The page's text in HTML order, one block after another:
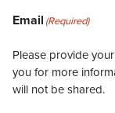
Email (Required)
Please provide
you for more
will not be shared.